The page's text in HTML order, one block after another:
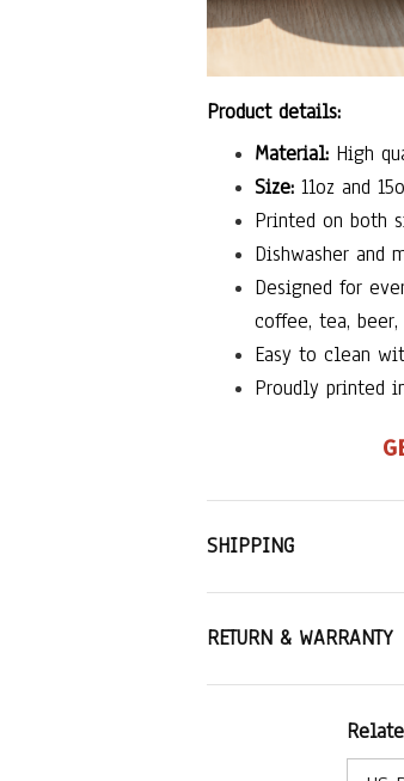
Product details:
Material: High
Size: 11oz and
Printed on both
Dishwasher and
Designed for
coffee, tea,
Easy to clean
Proudly printed
SHIPPING
RETURN & WARRANTY